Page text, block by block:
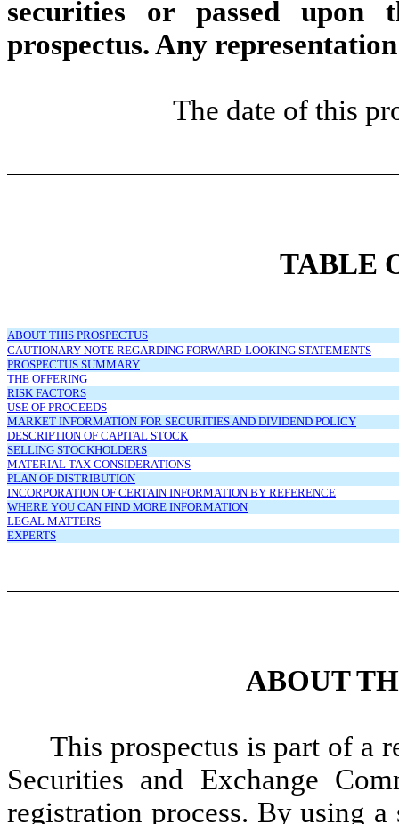
securities or passed upon
prospectus. Any
The date of this
TABLE
ABOUT THIS PROSPECTUS
CAUTIONARY NOTE REGARDING FORWARD-LOOKING STATEMENTS
PROSPECTUS SUMMARY
THE OFFERING
RISK FACTORS
USE OF PROCEEDS
MARKET INFORMATION FOR SECURITIES AND DIVIDEND POLICY
DESCRIPTION OF CAPITAL STOCK
SELLING STOCKHOLDERS
MATERIAL TAX CONSIDERATIONS
PLAN OF DISTRIBUTION
INCORPORATION OF CERTAIN INFORMATION BY REFERENCE
WHERE YOU CAN FIND MORE INFORMATION
LEGAL MATTERS
EXPERTS
ABOUT
This prospectus is part of a
Securities and Exchange
registration process. By using